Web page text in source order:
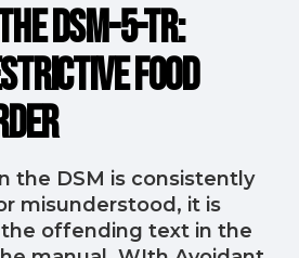
DSM-5-TR:
Food
the DSM is consistently
misunderstood, it is
offending text in the